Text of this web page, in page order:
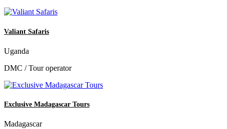
Valiant Safaris
Uganda
DMC / Tour operator
Exclusive Madagascar Tours
Madagascar